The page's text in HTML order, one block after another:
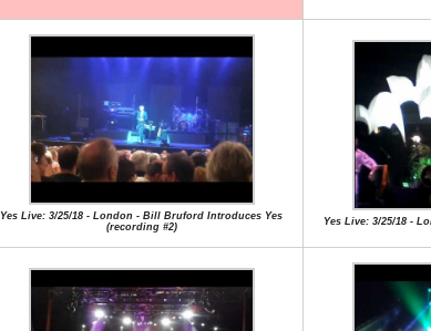
Yes Live: 3/25/18 - London - Bill Bruford Introduces Yes
(recording #2)
Yes Live: 3/25/18 -